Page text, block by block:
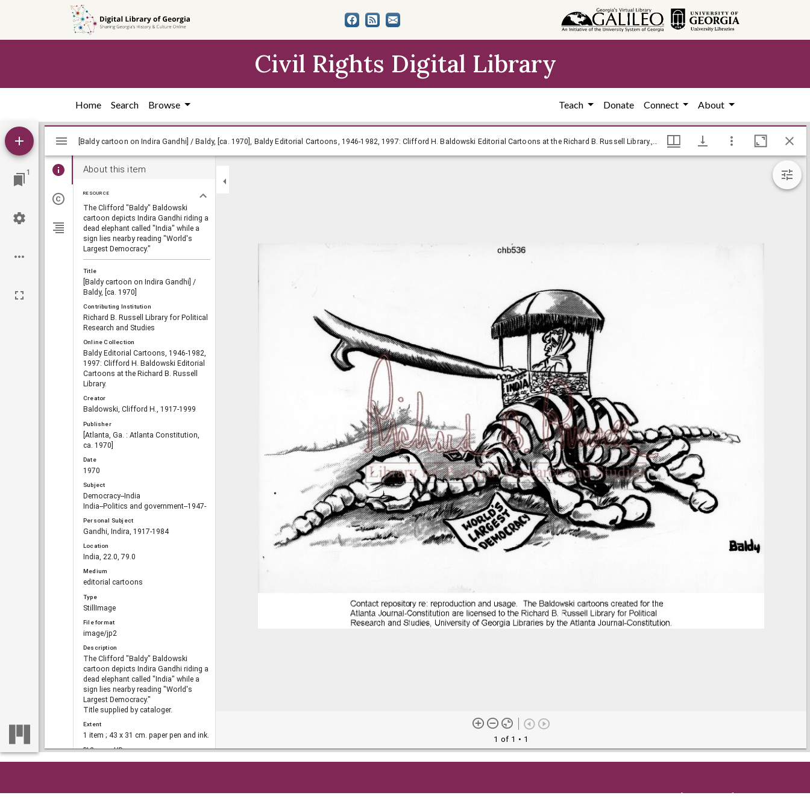
content
Civil Rights Digital Library
Home Search Browse Teach Donate Connect About
1
Mirador
viewer
About this item
RESOURCE
The Clifford "Baldy" Baldowski
cartoon depicts Indira Gandhi riding a
dead elephant called "India" while a
sign lies nearby reading "World's
Largest Democracy."
Title
[Baldy cartoon on Indira Gandhi] /
Baldy, [ca. 1970]
Contributing Institution
Richard B. Russell Library for Political
Research and Studies
Online Collection
Baldy Editorial Cartoons, 1946-1982,
1997: Clifford H. Baldowski Editorial
Cartoons at the Richard B. Russell
Library.
Creator
Baldowski, Clifford H., 1917-1999
Publisher
[Atlanta, Ga. : Atlanta Constitution,
ca. 1970]
Date
1970
Subject
Democracy--India
India--Politics and government--1947-
Personal Subject
Gandhi, Indira, 1917-1984
Location
India, 22.0, 79.0
Medium
editorial cartoons
Type
StillImage
File format
image/jp2
Description
The Clifford "Baldy" Baldowski
cartoon depicts Indira Gandhi riding a
dead elephant called "India" while a
sign lies nearby reading "World's
Largest Democracy."
Title supplied by cataloger.
Extent
1 item ; 43 x 31 cm. paper pen and ink.
DLG record ID
dlg_bald_ph-689
1 of 1 • 1
[Baldy cartoon on Indira Gandhi] / Baldy, [ca. 1970], Baldy Editorial Cartoons, 1946-1982, 1997: Clifford H. Baldowski Editorial Cartoons at the Richard B. Russell Library., Richard B. Russell Library for Political Research and Studies
Get in Touch